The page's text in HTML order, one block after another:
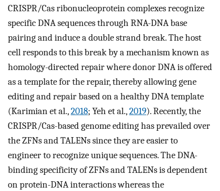
CRISPR/Cas ribonucleoprotein complexes recognize
specific DNA sequences through RNA-DNA base
pairing and induce a double strand break. The host
cell responds to this break by a mechanism known as
homology-directed repair where donor DNA is offered
as a template for the repair, thereby allowing gene
editing and repair based on a healthy DNA template
(Karimian et al.,2018; Yeh et al.,2019). Recently, the
CRISPR/Cas-based genome editing has prevailed over
the ZFNs and TALENs since they are easier to
engineer to recognize unique sequences. The DNA-
binding specificity of ZFNs and TALENs is dependent
on protein-DNA interactions whereas the